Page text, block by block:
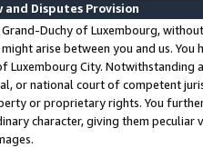
and Disputes Provision
Duchy of Luxembourg,
arise between you and us.
Luxembourg City. Notwithstanding
or national court of competent
or proprietary rights. You
character, giving them